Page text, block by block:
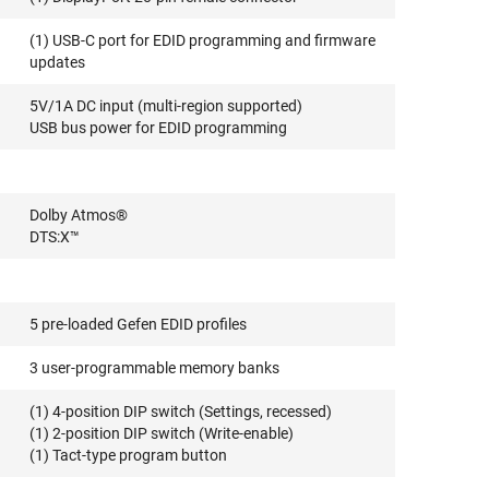
(1) USB-C port for EDID programming and firmware
updates
5V/1A DC input (multi-region supported)
USB bus power for EDID programming
Dolby Atmos®
DTS:X™
5 pre-loaded Gefen EDID profiles
3 user-programmable memory banks
(1) 4-position DIP switch (Settings, recessed)
(1) 2-position DIP switch (Write-enable)
(1) Tact-type program button